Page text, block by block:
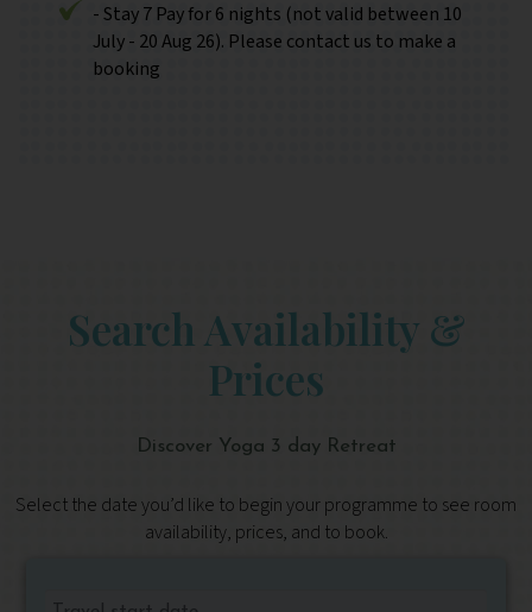
- Stay 7 Pay for 6 nights (not valid between 10
July - 20 Aug 26). Please contact us to make a
booking
Search Availability &
Prices
Discover Yoga 3 day Retreat
Select the date you’d like to begin your programme to see room
availability, prices, and to book.